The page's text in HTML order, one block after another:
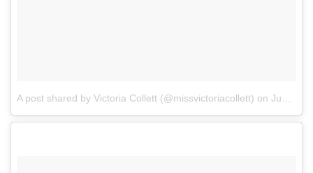
A post shared by Victoria Collett (@missvictoriacollett) on Jun 1, 2018 at 11:08am PDT